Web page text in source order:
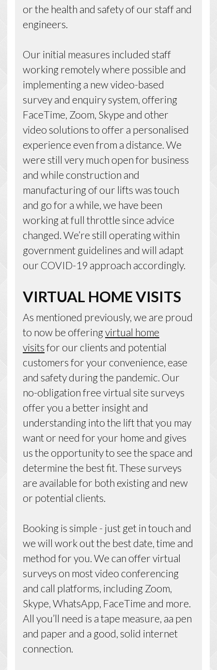
or the health and safety of our staff and
engineers.
Our initial measures included staff
working remotely where possible and
implementing a new video-based
survey and enquiry system, offering
FaceTime, Zoom, Skype and other
video solutions to offer a personalised
experience even from a distance. We
were still very much open for business
and while construction and
manufacturing of our lifts was touch
and go for a while, we have been
working at full throttle since advice
changed. We’re still operating within
government guidelines and will adapt
our COVID-19 approach accordingly.
VIRTUAL HOME VISITS
As mentioned previously, we are proud
to now be offering virtual home
visits for our clients and potential
customers for your convenience, ease
and safety during the pandemic. Our
no-obligation free virtual site surveys
offer you a better insight and
understanding into the lift that you may
want or need for your home and gives
us the opportunity to see the space and
determine the best fit. These surveys
are available for both existing and new
or potential clients.
Booking is simple - just get in touch and
we will work out the best date, time and
method for you. We can offer virtual
surveys on most video conferencing
and call platforms, including Zoom,
Skype, WhatsApp, FaceTime and more.
All you’ll need is a tape measure, aa pen
and paper and a good, solid internet
connection.